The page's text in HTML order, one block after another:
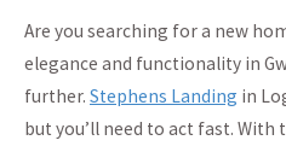
Are you searching for a new
elegance and functionality in
further. Stephens Landing in
but you’ll need to act fast.